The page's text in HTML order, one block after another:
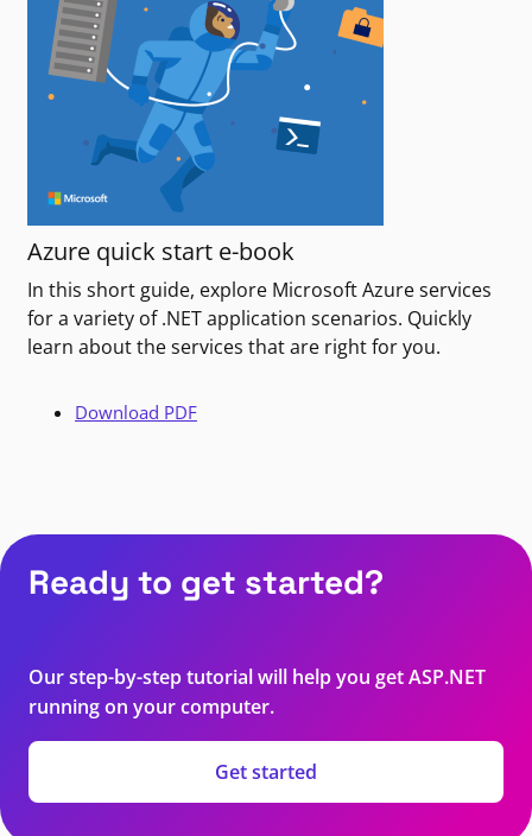
Azure quick start e-book
In this short guide, explore Microsoft Azure services
for a variety of .NET application scenarios. Quickly
learn about the services that are right for you.
Download PDF
Ready to get started?
Our step-by-step tutorial will help you get ASP.NET
running on your computer.
Get started